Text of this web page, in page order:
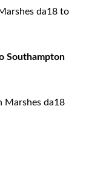
da18 to
Southampton
Marshes da18